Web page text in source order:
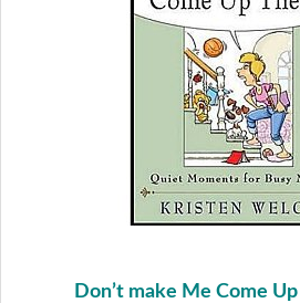
Don’t make Me Come